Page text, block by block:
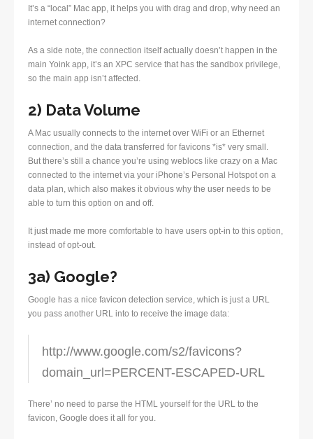
It’s a “local” Mac app, it helps you with drag and drop, why need an
internet connection?
As a side note, the connection itself actually doesn’t happen in the
main Yoink app, it’s an XPC service that has the sandbox privilege,
so the main app isn’t affected.
2) Data Volume
A Mac usually connects to the internet over WiFi or an Ethernet
connection, and the data transferred for favicons *is* very small.
But there’s still a chance you’re using weblocs like crazy on a Mac
connected to the internet via your iPhone’s Personal Hotspot on a
data plan, which also makes it obvious why the user needs to be
able to turn this option on and off.
It just made me more comfortable to have users opt-in to this option,
instead of opt-out.
3a) Google?
Google has a nice favicon detection service, which is just a URL
you pass another URL into to receive the image data:
http://www.google.com/s2/favicons?
domain_url=PERCENT-ESCAPED-URL
There’ no need to parse the HTML yourself for the URL to the
favicon, Google does it all for you.